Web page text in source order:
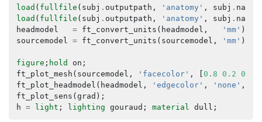
load ( fullfile ( subj . outputpath , 'anatomy' , subj . name
load ( fullfile ( subj . outputpath , 'anatomy' , subj . name
headmodel
= ft_convert_units ( headmodel , 'mm' );
sourcemodel
= ft_convert_units ( sourcemodel , 'mm' );
figure ; hold on ;
ft_plot_mesh ( sourcemodel , 'facecolor' , [0.8 0.2 0.2
ft_plot_headmodel ( headmodel , 'edgecolor' , 'none' ,
ft_plot_sens (grad );
h = light ; lighting gouraud ; material dull ;